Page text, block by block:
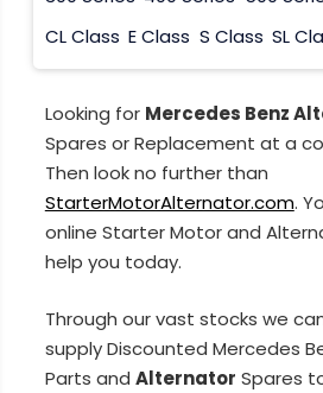
CL Class E Class S Class SL
Looking for Mercedes Benz
Spares or Replacement at a
Then look no further than
StarterMotorAlternator.com.
online Starter Motor and
help you today.
Through our vast stocks we
supply Discounted Mercedes
Parts and Alternator Spares